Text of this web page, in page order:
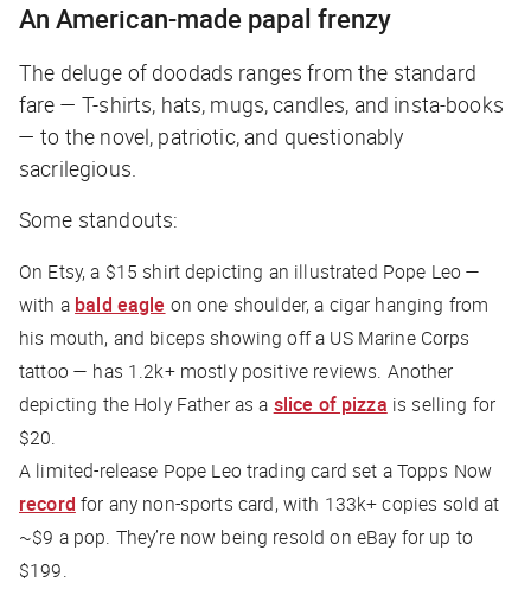
An American-made papal frenzy
The deluge of doodads ranges from the standard
fare — T-shirts, hats, mugs, candles, and insta-books
— to the novel, patriotic, and questionably
sacrilegious.
Some standouts:
On Etsy, a $15 shirt depicting an illustrated Pope Leo —
with a bald eagle on one shoulder, a cigar hanging from
his mouth, and biceps showing off a US Marine Corps
tattoo — has 1.2k+ mostly positive reviews. Another
depicting the Holy Father as a slice of pizza is selling for
$20.
A limited-release Pope Leo trading card set a Topps Now
record for any non-sports card, with 133k+ copies sold at
~$9 a pop. They’re now being resold on eBay for up to
$199.